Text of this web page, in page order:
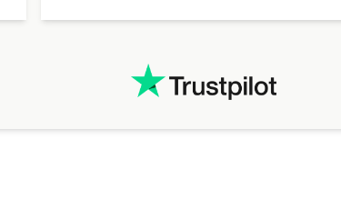
friction and is not intuitive to changs language. Support
tickets' status and order's status aren't updated.